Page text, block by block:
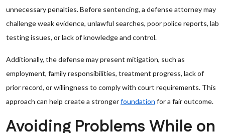
unnecessary penalties. Before sentencing, a defense attorney may
challenge weak evidence, unlawful searches, poor police reports, lab
testing issues, or lack of knowledge and control.
Additionally, the defense may present mitigation, such as
employment, family responsibilities, treatment progress, lack of
prior record, or willingness to comply with court requirements. This
approach can help create a strongerfoundation for a fair outcome.
Avoiding Problems While on